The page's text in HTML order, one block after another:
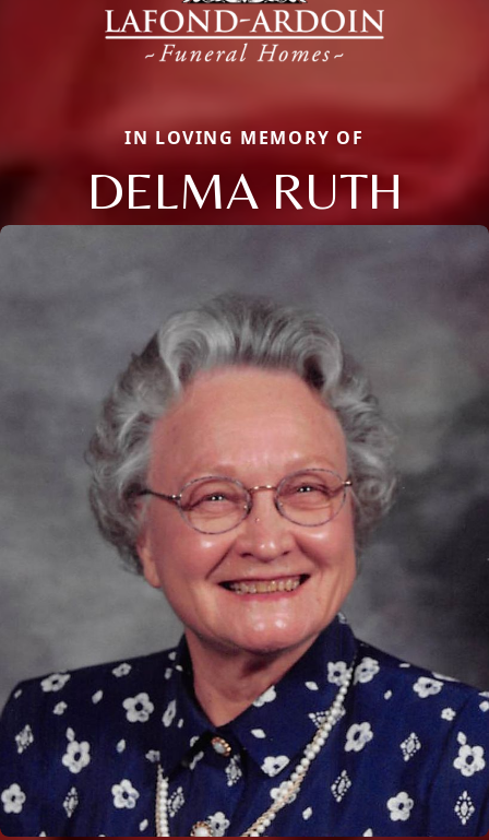
IN LOVING MEMORY OF
DELMA RUTH